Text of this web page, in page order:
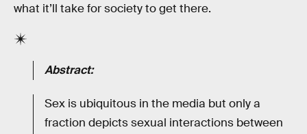
what it’ll take for society to get there.
Abstract:
Sex is ubiquitous in the media but only a
fraction depicts sexual interactions between